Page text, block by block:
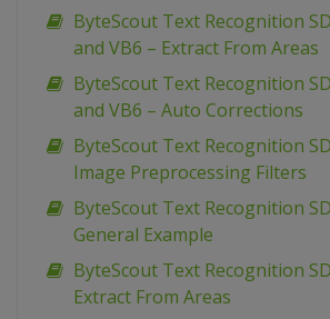
ByteScout Text Recognition
and VB6 – Extract From Areas
ByteScout Text Recognition
and VB6 – Auto Corrections
ByteScout Text Recognition
Image Preprocessing Filters
ByteScout Text Recognition
General Example
ByteScout Text Recognition
Extract From Areas